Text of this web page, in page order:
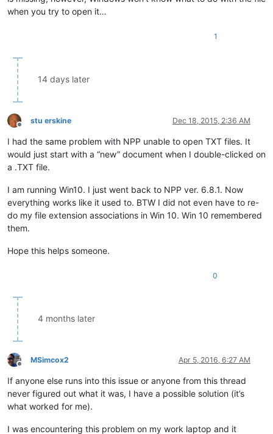
when you try to open it…
1
14 days later
Offline
stu erskine Dec 18, 2015, 2:36 AM
I had the same problem with NPP unable to open TXT files. It
would just start with a “new” document when I double-clicked on
a .TXT file.
I am running Win10. I just went back to NPP ver. 6.8.1. Now
everything works like it used to. BTW I did not even have to re-
do my file extension associations in Win 10. Win 10 remembered
them.
Hope this helps someone.
0
4 months later
Offline
MSimcox2 Apr 5, 2016, 6:27 AM
If anyone else runs into this issue or anyone from this thread
never figured out what it was, I have a possible solution (it’s
what worked for me).
I was encountering this problem on my work laptop and it